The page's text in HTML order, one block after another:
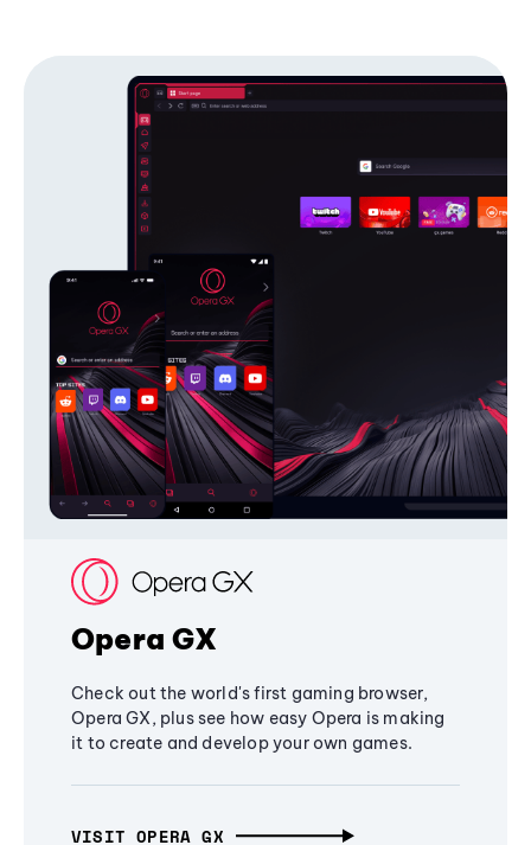
Opera GX
Check out the world's first gaming browser,
Opera GX, plus see how easy Opera is making
it to create and develop your own games.
VISIT OPERA GX